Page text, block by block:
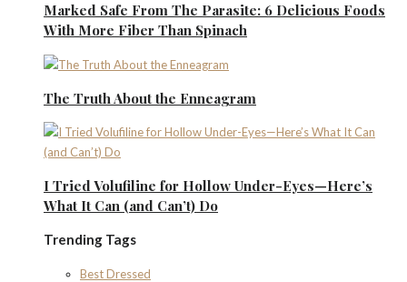
Marked Safe From The Parasite: 6 Delicious Foods
With More Fiber Than Spinach
The Truth About the Enneagram
I Tried Volufiline for Hollow Under-Eyes—Here’s
What It Can (and Can’t) Do
Trending Tags
Best Dressed